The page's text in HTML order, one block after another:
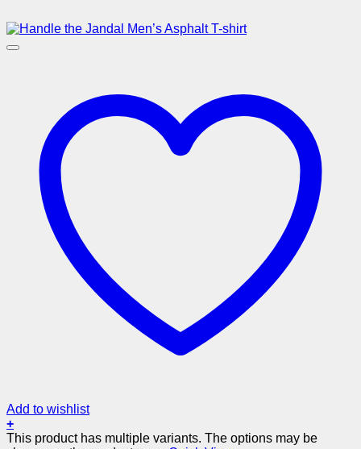
Add to wishlist
+
This product has multiple variants. The options may be